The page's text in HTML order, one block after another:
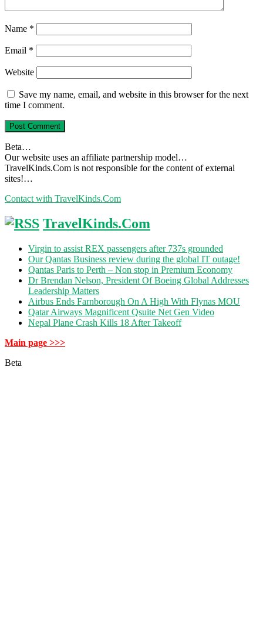
Name *
Email *
Website
Save my name, email, and website in this browser for the next
time I comment.
Beta…
Our website uses an affiliate partnership model…
TravelKinds.Com is not responsible for the content of external
sites!…
Contact with TravelKinds.Com
TravelKinds.Com
Virgin to assist REX passengers after 737s grounded
Our Qantas Business review during the global IT outage!
Qantas Paris to Perth – Non stop in Premium Economy
Dr Brendan Nelson, President Of Boeing Global Addresses
Leadership Matters
Airbus Ends Farnborough On A High With Flynas MOU
Qatar Airways Magnificent Qsuite Net Gen Video
Nepal Plane Crash Kills 18 After Takeoff
Main page >>>
Beta